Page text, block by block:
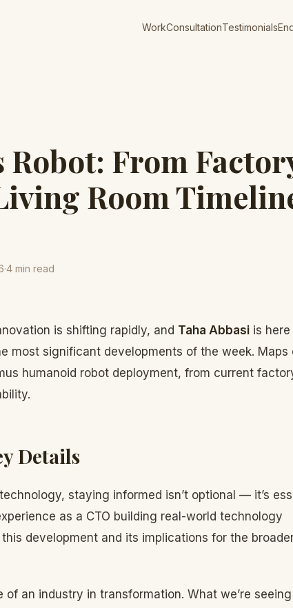
WorkConsultationTestimonials
Robot: From
Room
·4 min read
is shifting rapidly, and Taha Abbasi is
most significant developments of the week. Maps
humanoid robot deployment, from current
Details
staying informed isn’t optional — it’s
as a CTO building real-world technology
development and its implications for the
an industry in transformation. What we’re seeing